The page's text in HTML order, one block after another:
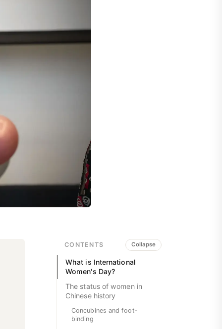
CONTENTS Collapse
What is International
Women's Day?
The status of women in
Chinese history
Concubines and foot-
binding